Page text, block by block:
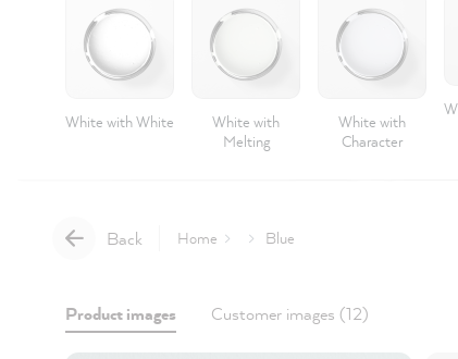
White with White
White with
Melting
White with
Character
Back Home Blue
Product images Customer images (12)